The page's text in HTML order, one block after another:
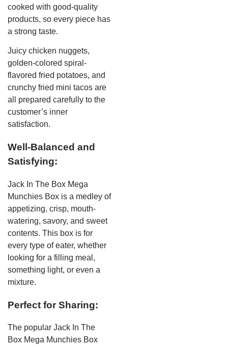
cooked with good-quality
products, so every piece has
a strong taste.
Juicy chicken nuggets,
golden-colored spiral-
flavored fried potatoes, and
crunchy fried mini tacos are
all prepared carefully to the
customer’s inner
satisfaction.
Well-Balanced and
Satisfying:
Jack In The Box Mega
Munchies Box is a medley of
appetizing, crisp, mouth-
watering, savory, and sweet
contents. This box is for
every type of eater, whether
looking for a filling meal,
something light, or even a
mixture.
Perfect for Sharing:
The popular Jack In The
Box Mega Munchies Box